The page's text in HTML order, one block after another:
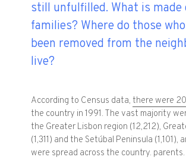
still unfulfilled. What is made
families? Where do those
been removed from the
live?
According to Census data,there were
the country in 1991. The vast majority
the Greater Lisbon region (12,212),
(1,311) and the Setúbal Peninsula (1,101),
were spread across the country. parents.